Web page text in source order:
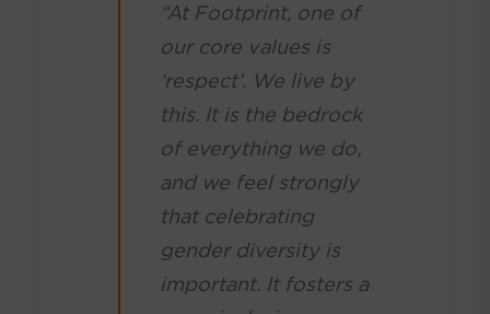
“At Footprint, one of
our core values is
‘respect’. We live by
this. It is the bedrock
of everything we do,
and we feel strongly
that celebrating
gender diversity is
important. It fosters a